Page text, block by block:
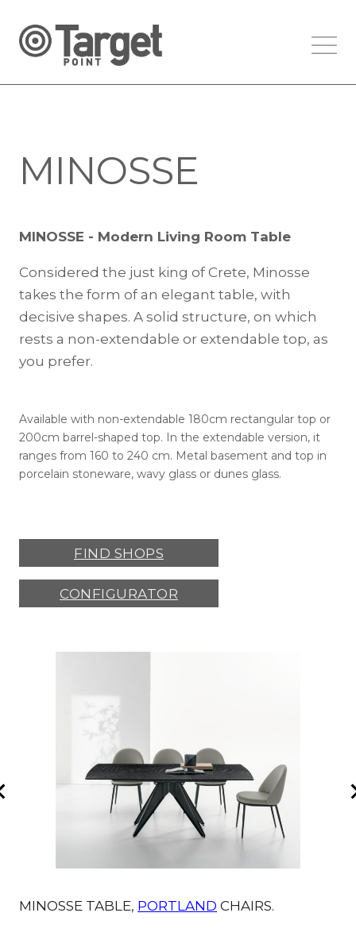
MINOSSE TABLE, PORTLAND CHAIRS.
MINOSSE
MINOSSE - Modern Living Room Table
Considered the just king of Crete, Minosse
takes the form of an elegant table, with
decisive shapes. A solid structure, on which
rests a non-extendable or extendable top, as
you prefer.
Available with non-extendable 180cm rectangular top or
200cm barrel-shaped top. In the extendable version, it
ranges from 160 to 240 cm. Metal basement and top in
porcelain stoneware, wavy glass or dunes glass.
FIND SHOPS
CONFIGURATOR